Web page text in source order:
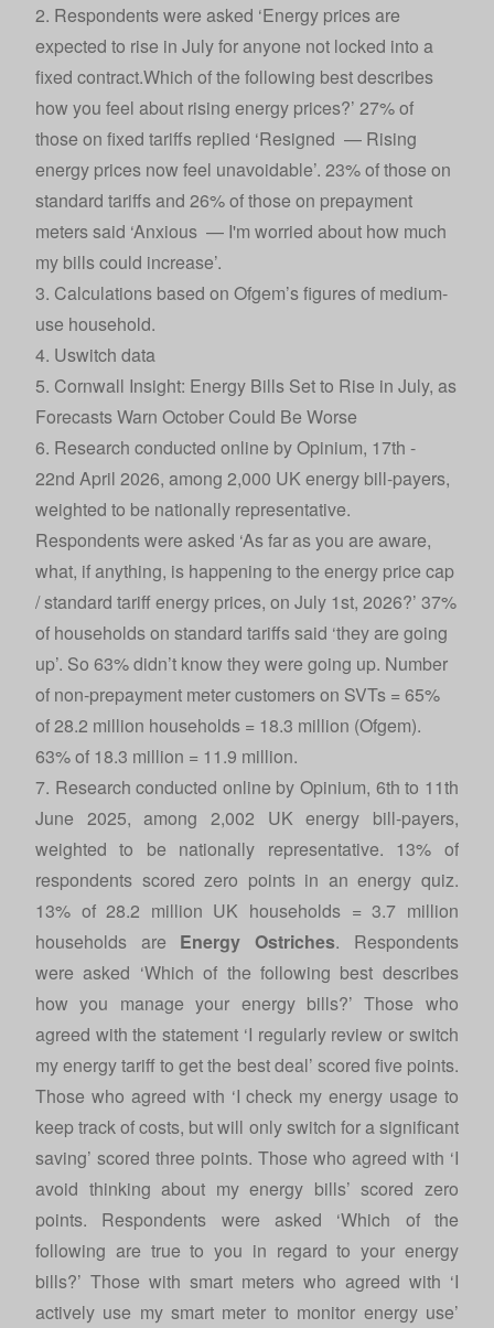
2. Respondents were asked ‘Energy prices are
expected to rise in July for anyone not locked into a
fixed contract.Which of the following best describes
how you feel about rising energy prices?’ 27% of
those on fixed tariffs replied ‘Resigned — Rising
energy prices now feel unavoidable’. 23% of those on
standard tariffs and 26% of those on prepayment
meters said ‘Anxious — I'm worried about how much
my bills could increase’.
3. Calculations based on Ofgem’s figures of medium-
use household.
4. Uswitch data
5. Cornwall Insight: Energy Bills Set to Rise in July, as
Forecasts Warn October Could Be Worse
6. Research conducted online by Opinium, 17th -
22nd April 2026, among 2,000 UK energy bill-payers,
weighted to be nationally representative.
Respondents were asked ‘As far as you are aware,
what, if anything, is happening to the energy price cap
/ standard tariff energy prices, on July 1st, 2026?’ 37%
of households on standard tariffs said ‘they are going
up’. So 63% didn’t know they were going up. Number
of non-prepayment meter customers on SVTs = 65%
of 28.2 million households = 18.3 million (Ofgem).
63% of 18.3 million = 11.9 million.
7. Research conducted online by Opinium, 6th to 11th
June 2025, among 2,002 UK energy bill-payers,
weighted to be nationally representative. 13% of
respondents scored zero points in an energy quiz.
13% of 28.2 million UK households = 3.7 million
households are Energy Ostriches. Respondents
were asked ‘Which of the following best describes
how you manage your energy bills?’ Those who
agreed with the statement ‘I regularly review or switch
my energy tariff to get the best deal’ scored five points.
Those who agreed with ‘I check my energy usage to
keep track of costs, but will only switch for a significant
saving’ scored three points. Those who agreed with ‘I
avoid thinking about my energy bills’ scored zero
points. Respondents were asked ‘Which of the
following are true to you in regard to your energy
bills?’ Those with smart meters who agreed with ‘I
actively use my smart meter to monitor energy use’